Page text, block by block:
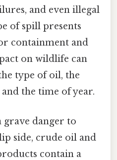
and even illegal
of spill presents
containment and
on wildlife can
type of oil, the
the time of year.
grave danger to
side, crude oil and
contain a